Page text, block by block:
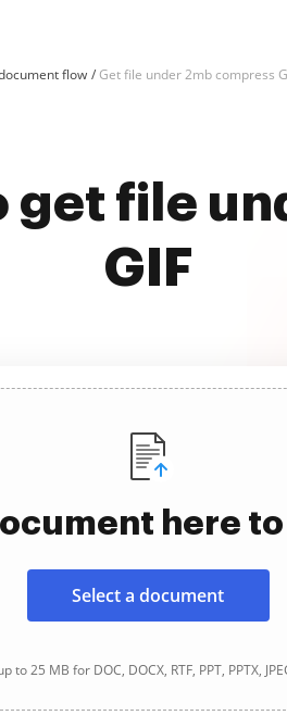
flow Get file under 2mb compress
get file
GIF
here
Select a document
25 MB for DOC, DOCX, RTF, PPT, PPTX,